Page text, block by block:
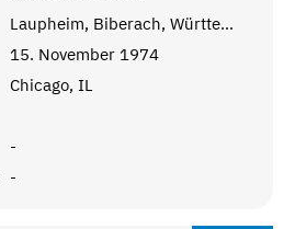
Laupheim, Biberach, Württemberg
15. November 1974
Chicago, IL
-
-